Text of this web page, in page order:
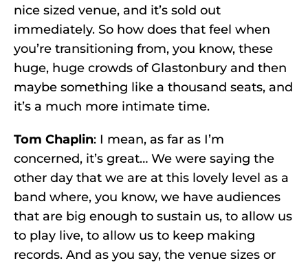
nice sized venue, and it’s sold out
immediately. So how does that feel when
you’re transitioning from, you know, these
huge, huge crowds of Glastonbury and then
maybe something like a thousand seats, and
it’s a much more intimate time.
Tom Chaplin: I mean, as far as I’m
concerned, it’s great… We were saying the
other day that we are at this lovely level as a
band where, you know, we have audiences
that are big enough to sustain us, to allow us
to play live, to allow us to keep making
records. And as you say, the venue sizes or